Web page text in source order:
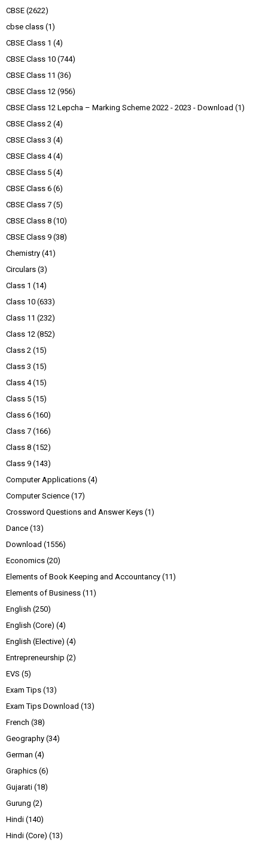
CBSE (2622)
cbse class (1)
CBSE Class 1 (4)
CBSE Class 10 (744)
CBSE Class 11 (36)
CBSE Class 12 (956)
CBSE Class 12 Lepcha – Marking Scheme 2022 - 2023 - Download (1)
CBSE Class 2 (4)
CBSE Class 3 (4)
CBSE Class 4 (4)
CBSE Class 5 (4)
CBSE Class 6 (6)
CBSE Class 7 (5)
CBSE Class 8 (10)
CBSE Class 9 (38)
Chemistry (41)
Circulars (3)
Class 1 (14)
Class 10 (633)
Class 11 (232)
Class 12 (852)
Class 2 (15)
Class 3 (15)
Class 4 (15)
Class 5 (15)
Class 6 (160)
Class 7 (166)
Class 8 (152)
Class 9 (143)
Computer Applications (4)
Computer Science (17)
Crossword Questions and Answer Keys (1)
Dance (13)
Download (1556)
Economics (20)
Elements of Book Keeping and Accountancy (11)
Elements of Business (11)
English (250)
English (Core) (4)
English (Elective) (4)
Entrepreneurship (2)
EVS (5)
Exam Tips (13)
Exam Tips Download (13)
French (38)
Geography (34)
German (4)
Graphics (6)
Gujarati (18)
Gurung (2)
Hindi (140)
Hindi (Core) (13)